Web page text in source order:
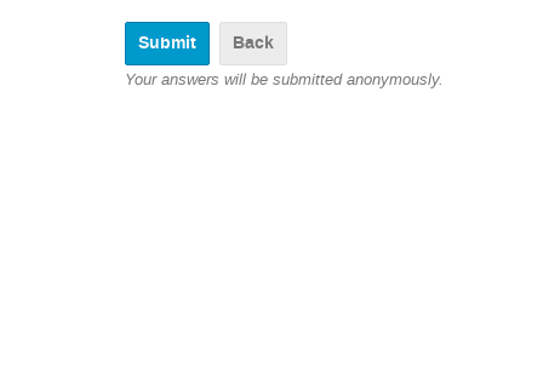
Back
Your answers will be submitted anonymously.